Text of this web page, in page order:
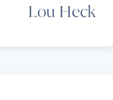
Lou Heck